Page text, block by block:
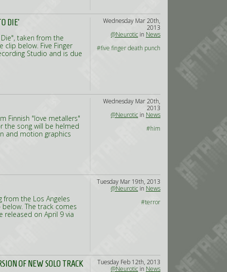
DIE'
taken from the
below. Five Finger
Studio and is due
Wednesday Mar 20th,
2013
@Neurotic in News
#five finger death punch
Finnish "love metallers"
the song will be helmed
and motion graphics
Wednesday Mar 20th,
2013
@Neurotic in News
#him
the Los Angeles
The track comes
released on April 9 via
Tuesday Mar 19th, 2013
@Neurotic in News
#terror
OF NEW SOLO TRACK
Tuesday Feb 12th, 2013
@Neurotic in News